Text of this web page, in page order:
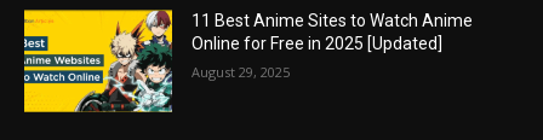
11 Best Anime Sites to Watch Anime
Online for Free in 2025 [Updated]
August 29, 2025